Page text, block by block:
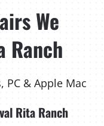
We
Ranch
PC & Apple Mac
Rita Ranch